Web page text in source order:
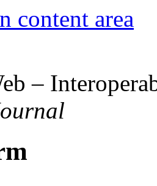
content area
–